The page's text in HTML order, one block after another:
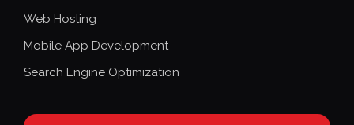
Web Hosting
Mobile App Development
Search Engine Optimization